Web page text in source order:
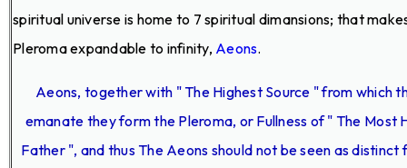
spiritual universe is home to 7 spiritual dimansions; that
Pleroma expandable to infinity, Aeons.
Aeons, together with " The Highest Source " from which
emanate they form the Pleroma, or Fullness of " The Most
Father ", and thus The Aeons should not be seen as distinct